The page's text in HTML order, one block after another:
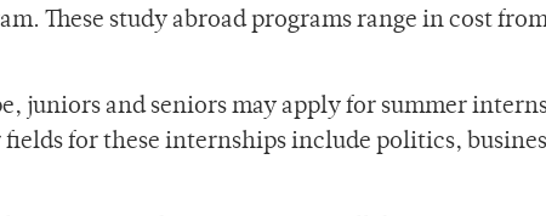
These study abroad programs range in cost
juniors and seniors may apply for summer
for these internships include politics,